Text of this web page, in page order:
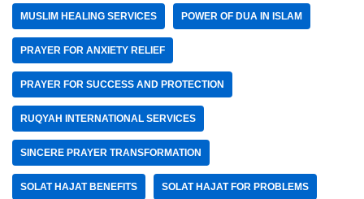
MUSLIM HEALING SERVICES POWER OF DUA IN ISLAM
PRAYER FOR ANXIETY RELIEF
PRAYER FOR SUCCESS AND PROTECTION
RUQYAH INTERNATIONAL SERVICES
SINCERE PRAYER TRANSFORMATION
SOLAT HAJAT BENEFITS SOLAT HAJAT FOR PROBLEMS